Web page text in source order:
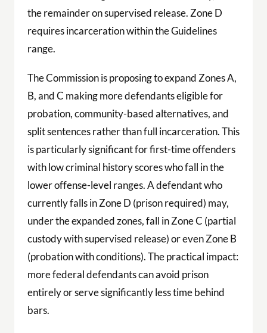
the remainder on supervised release. Zone D
requires incarceration within the Guidelines
range.
The Commission is proposing to expand Zones A,
B, and C making more defendants eligible for
probation, community-based alternatives, and
split sentences rather than full incarceration. This
is particularly significant for first-time offenders
with low criminal history scores who fall in the
lower offense-level ranges. A defendant who
currently falls in Zone D (prison required) may,
under the expanded zones, fall in Zone C (partial
custody with supervised release) or even Zone B
(probation with conditions). The practical impact:
more federal defendants can avoid prison
entirely or serve significantly less time behind
bars.